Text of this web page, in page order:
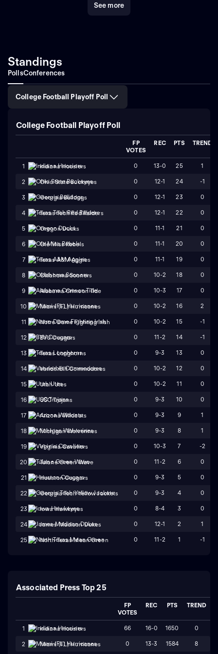
world of NCAA football, the Colorado College Tigers
game an event steeped in anticipation and pride.
Whether you're a die-hard fan or a curious newcomer,
the Tigers' compelling journey offers a quintessential
slice of college football glory.
See more
Standings
PollsConferences
College Football Playoff Poll
College Football Playoff Poll
FP
VOTES
REC PTS TREND
1 Indiana Hoosiers 0 13-0 25 1
2 Ohio State Buckeyes 0 12-1 24 -1
3 Georgia Bulldogs 0 12-1 23 0
4 Texas Tech Red Raiders 0 12-1 22 0
5 Oregon Ducks 0 11-1 21 0
6 Ole Miss Rebels 0 11-1 20 0
7 Texas A&M Aggies 0 11-1 19 0
8 Oklahoma Sooners 0 10-2 18 0
9 Alabama Crimson Tide 0 10-3 17 0
10 Miami (FL) Hurricanes 0 10-2 16 2
11 Notre Dame Fighting Irish 0 10-2 15 -1
12 BYU Cougars 0 11-2 14 -1
13 Texas Longhorns 0 9-3 13 0
14 Vanderbilt Commodores 0 10-2 12 0
15 Utah Utes 0 10-2 11 0
16 USC Trojans 0 9-3 10 0
17 Arizona Wildcats 0 9-3 9 1
18 Michigan Wolverines 0 9-3 8 1
19 Virginia Cavaliers 0 10-3 7 -2
20 Tulane Green Wave 0 11-2 6 0
21 Houston Cougars 0 9-3 5 0
22 Georgia Tech Yellow Jackets 0 9-3 4 0
23 Iowa Hawkeyes 0 8-4 3 0
24 James Madison Dukes 0 12-1 2 1
25 North Texas Mean Green 0 11-2 1 -1
Associated Press Top 25
FP
VOTES
REC PTS TREND
1 Indiana Hoosiers 66 16-0 1650 0
2 Miami (FL) Hurricanes 0 13-3 1584 8